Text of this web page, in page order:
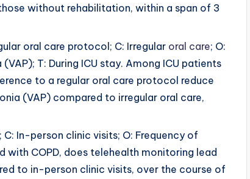
without rehabilitation, within a span of 3
oral care protocol; C: Irregular oral care; O:
T: During ICU stay. Among ICU patients
to a regular oral care protocol reduce
(VAP) compared to irregular oral care,
In-person clinic visits; O: Frequency of
with COPD, does telehealth monitoring lead
to in-person clinic visits, over the course of